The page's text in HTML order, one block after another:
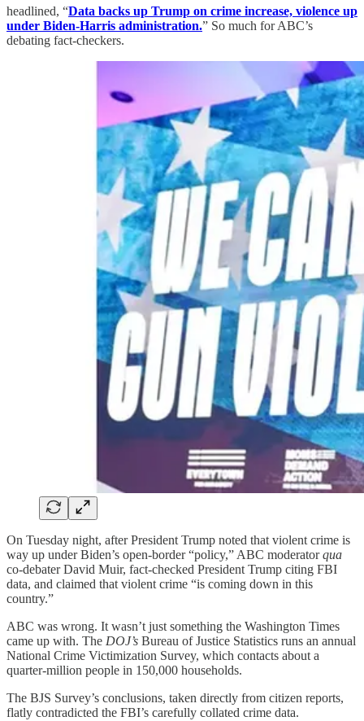
headlined, “Data backs up Trump on crime increase, violence up
under Biden-Harris administration.” So much for ABC’s
debating fact-checkers.
On Tuesday night, after President Trump noted that violent crime is
way up under Biden’s open-border “policy,” ABC moderatorqua
co-debater David Muir, fact-checked President Trump citing FBI
data, and claimed that violent crime “is coming down in this
country.”
ABC was wrong. It wasn’t just something the Washington Times
came up with. The DOJ’s Bureau of Justice Statistics runs an annual
National Crime Victimization Survey, which contacts about a
quarter-million people in 150,000 households.
The BJS Survey’s conclusions, taken directly from citizen reports,
flatly contradicted the FBI’s carefully collated crime data.